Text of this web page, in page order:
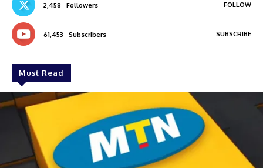
2,458 Followers FOLLOW
61,453 Subscribers SUBSCRIBE
Must Read